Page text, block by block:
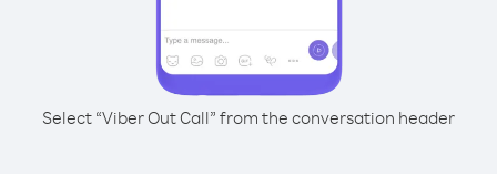
Select “Viber Out Call” from the conversation header